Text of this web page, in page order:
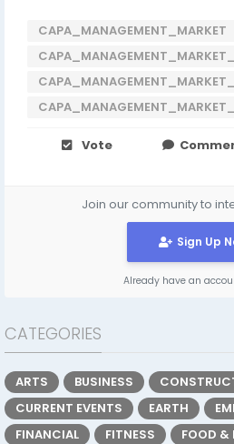
CAPA_MANAGEMENT_MARKET
Vote
Join our community to
Sign Up
Already have an
CATEGORIES
ARTS BUSINESS
CURRENT EVENTS
EARTH
FINANCIAL
FITNESS
FOOD &